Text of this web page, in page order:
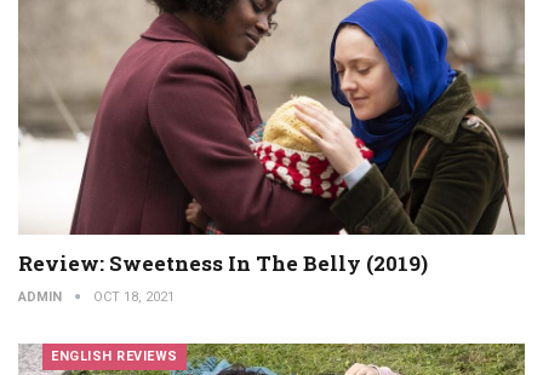
Review: Sweetness In The Belly (2019)
ADMIN OCT 18, 2021
ENGLISH REVIEWS